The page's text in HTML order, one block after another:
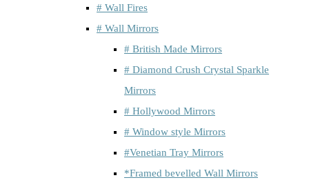
# Wall Fires
# Wall Mirrors
# British Made Mirrors
# Diamond Crush Crystal Sparkle
Mirrors
# Hollywood Mirrors
# Window style Mirrors
#Venetian Tray Mirrors
*Framed bevelled Wall Mirrors